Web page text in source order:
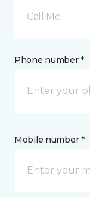
Call Me
Phone number *
Mobile number *